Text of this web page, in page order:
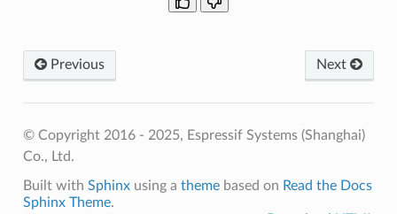
Previous Next
© Copyright 2016 - 2025, Espressif Systems (Shanghai)
Co., Ltd.
Built with Sphinxusing a themebased on Read the Docs
Sphinx Theme.